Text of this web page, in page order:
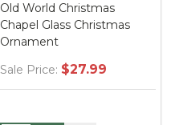
Old World Christmas
Chapel Glass Christmas
Ornament
Sale Price: $27.99